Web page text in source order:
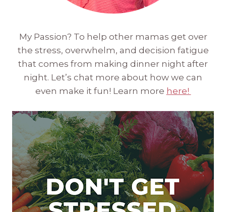
My Passion? To help other mamas get over
the stress, overwhelm, and decision fatigue
that comes from making dinner night after
night. Let’s chat more about how we can
even make it fun! Learn more here!